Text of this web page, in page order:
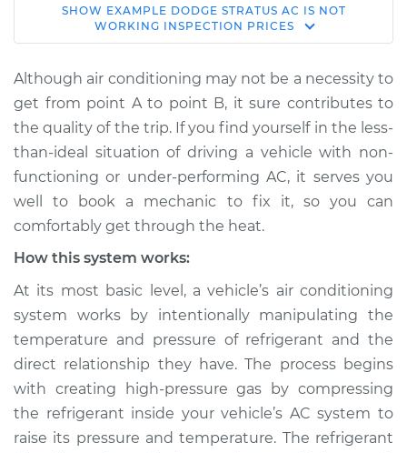
2002 Dodge Stratus
V6-3.0L
Service type
AC is not working
Inspection
Estimate $147.93
Shop/Dealer Price $166.17- $198.37
2003 Dodge Stratus
Service type
AC is not working
Inspection
Estimate $127.93
SHOW EXAMPLE DODGE STRATUS AC IS NOT
WORKING INSPECTION PRICES
Although air conditioning may not be a necessity to
get from point A to point B, it sure contributes to
the quality of the trip. If you find yourself in the less-
than-ideal situation of driving a vehicle with non-
functioning or under-performing AC, it serves you
well to book a mechanic to fix it, so you can
comfortably get through the heat.
How this system works:
At its most basic level, a vehicle’s air conditioning
system works by intentionally manipulating the
temperature and pressure of refrigerant and the
direct relationship they have. The process begins
with creating high-pressure gas by compressing
the refrigerant inside your vehicle’s AC system to
raise its pressure and temperature. The refrigerant